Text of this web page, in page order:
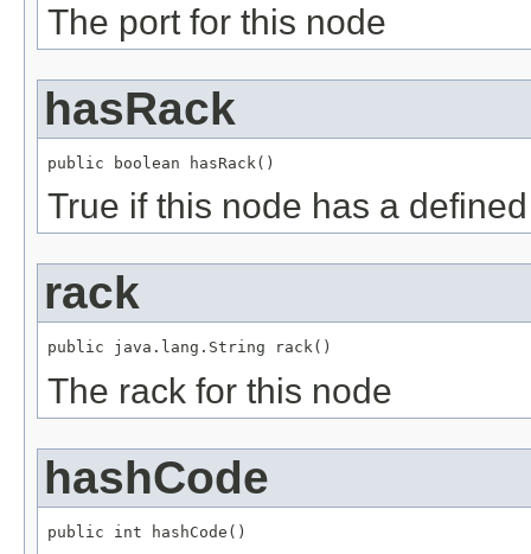
The port for this node
hasRack
public boolean hasRack()
True if this node has a
rack
public java.lang.String rack()
The rack for this node
hashCode
public int hashCode()